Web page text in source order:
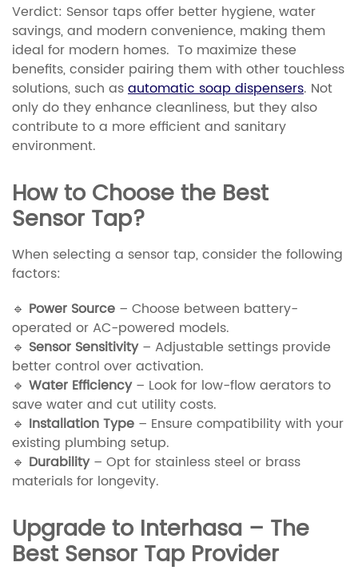
Verdict: Sensor taps offer better hygiene, water
savings, and modern convenience, making them
ideal for modern homes. To maximize these
benefits, consider pairing them with other touchless
solutions, such asautomatic soap dispensers. Not
only do they enhance cleanliness, but they also
contribute to a more efficient and sanitary
environment.
How to Choose the Best
Sensor Tap?
When selecting a sensor tap, consider the following
factors:
🔹 Power Source – Choose between battery-
operated or AC-powered models.
🔹 Sensor Sensitivity– Adjustable settings provide
better control over activation.
🔹 Water Efficiency– Look for low-flow aerators to
save water and cut utility costs.
🔹 Installation Type – Ensure compatibility with your
existing plumbing setup.
🔹 Durability– Opt for stainless steel or brass
materials for longevity.
Upgrade to Interhasa – The
Best Sensor Tap Provider